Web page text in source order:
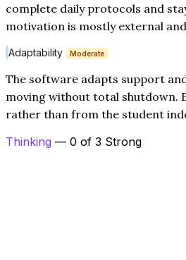
complete daily protocols and
motivation is mostly external
Adaptability Moderate
The software adapts support
moving without total shutdown.
rather than from the student
Thinking — 0 of 3 Strong